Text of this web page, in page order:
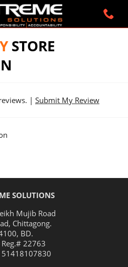
STORE
| Submit My Review
SOLUTIONS
Mujib Road
, Chittagong.
, BD.
Reg.# 22763